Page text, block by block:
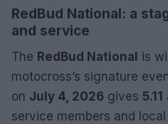
RedBud National: a
and service
The RedBud National is
motocross’s signature
on July 4, 2026 gives 5.11
service members and